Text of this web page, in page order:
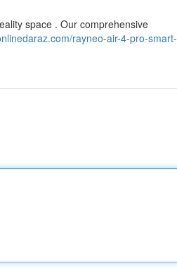
space . Our comprehensive
rayneo-air-4-pro-